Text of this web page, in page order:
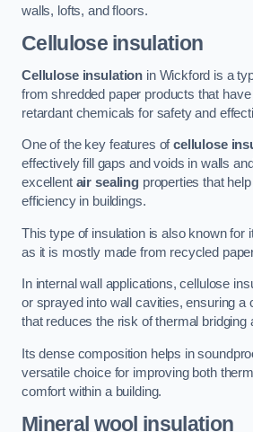
walls, lofts, and floors.
Cellulose insulation
Cellulose insulation in Wickford is a
from shredded paper products that
retardant chemicals for safety and
One of the key features ofcellulose
effectively fill gaps and voids in walls
excellent air sealingproperties that
efficiency in buildings.
This type of insulation is also known for
as it is mostly made from recycled
In internal wall applications, cellulose
or sprayed into wall cavities, ensuring a
that reduces the risk of thermal bridging
Its dense composition helps in
versatile choice for improving both
comfort within a building.
Mineral wool insulation